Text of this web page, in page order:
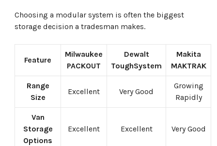
Choosing a modular system is often the biggest
storage decision a tradesman makes.
Feature
Milwaukee
PACKOUT
Dewalt
ToughSystem
Makita
MAKTRAK
Range
Size
Excellent Very Good
Growing
Rapidly
Van
Storage
Options
Excellent Excellent Very Good